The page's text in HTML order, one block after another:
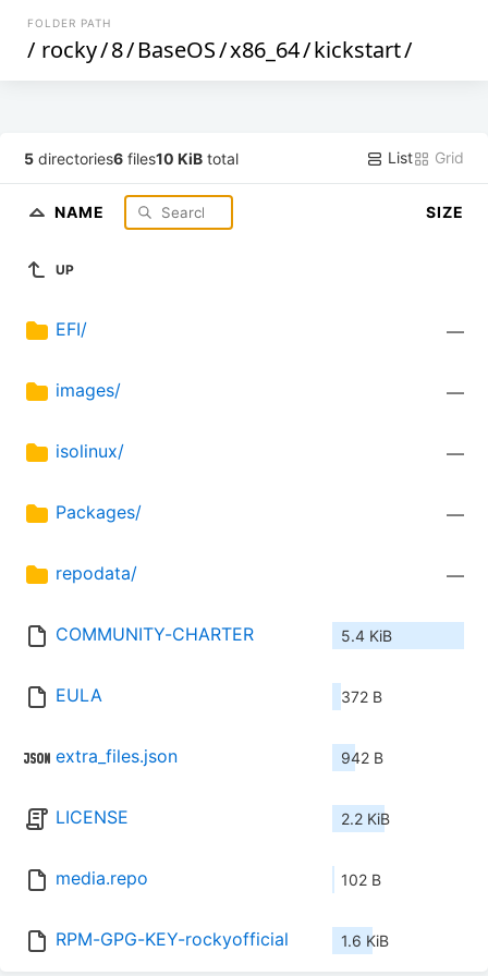
FOLDER PATH
/ rocky/8/BaseOS/x86_64/kickstart/
5 directories6 files10 KiB total List Grid
NAME SIZE
UP
EFI/ —
images/ —
isolinux/ —
Packages/ —
repodata/ —
COMMUNITY-CHARTER 5.4 KiB
EULA 372 B
extra_files.json 942 B
LICENSE 2.2 KiB
media.repo 102 B
RPM-GPG-KEY-rockyofficial 1.6 KiB